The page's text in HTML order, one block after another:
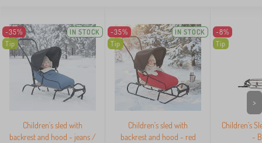
-35%
Tip
IN STOCK
Children's sled with
backrest and hood - jeans /
-35%
Tip
IN STOCK
Children's sled with
backrest and hood - red
-8%
Tip
Children's
-
>